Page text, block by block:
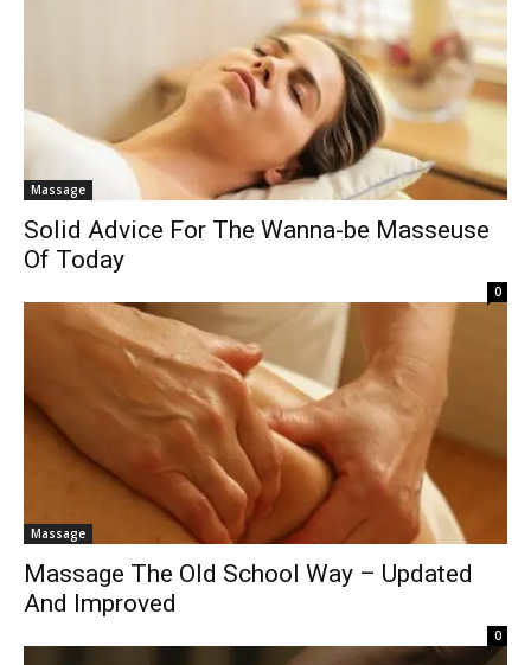
Massage
Solid Advice For The Wanna-be Masseuse
Of Today
0
Massage
Massage The Old School Way – Updated
And Improved
0